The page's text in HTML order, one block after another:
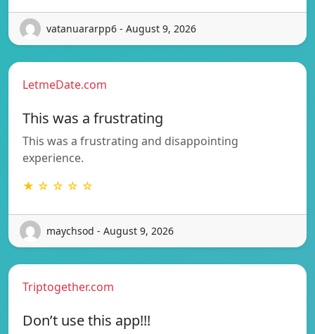
vatanuararpp6 - August 9, 2026
LetmeDate.com
This was a frustrating
This was a frustrating and disappointing
experience.
★ ☆ ☆ ☆ ☆
maychsod - August 9, 2026
Triptogether.com
Don’t use this app!!!